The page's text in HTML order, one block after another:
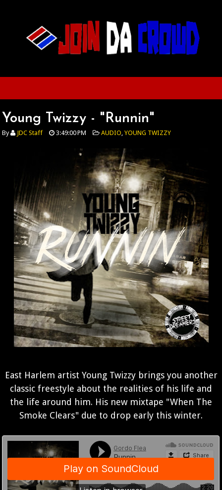
Young Twizzy - "Runnin"
By JDC Staff 3:49:00 PM AUDIO,YOUNG TWIZZY
East Harlem artist Young Twizzy brings you another
classic freestyle about the realities of his life and
the life around him. His new mixtape "When The
Smoke Clears" due to drop early this winter.